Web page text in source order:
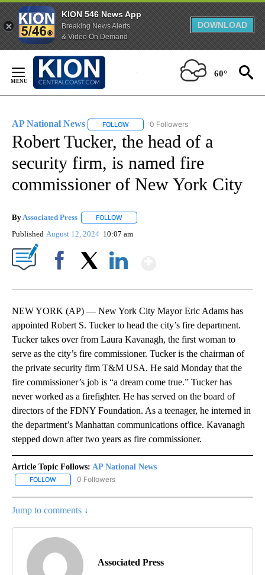
KION 546 News App
Breaking News Alerts
& Video On Demand
DOWNLOAD
Content
60°
AP National News FOLLOW FOLLOW "AP NATIONAL NEWS" TO
0 Followers
Robert Tucker, the head of a
security firm, is named fire
commissioner of New York City
ByAssociated Press FOLLOW
Published August 12, 2024 10:07 am
NEW YORK (AP) — New York City Mayor Eric Adams has
appointed Robert S. Tucker to head the city’s fire department.
Tucker takes over from Laura Kavanagh, the first woman to
serve as the city’s fire commissioner. Tucker is the chairman of
the private security firm T&M USA. He said Monday that the
fire commissioner’s job is “a dream come true.” Tucker has
never worked as a firefighter. He has served on the board of
directors of the FDNY Foundation. As a teenager, he interned in
the department’s Manhattan communications office. Kavanagh
stepped down after two years as fire commissioner.
Article Topic Follows: AP National News
FOLLOW FOLLOW "AP NATIONAL NEWS" TO RECEIVE NOTIFICATIONS
0 Followers
Jump to comments ↓
Associated Press